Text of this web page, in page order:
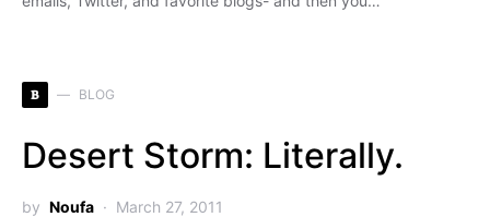
B BLOG
Desert Storm: Literally.
by Noufa March 27, 2011